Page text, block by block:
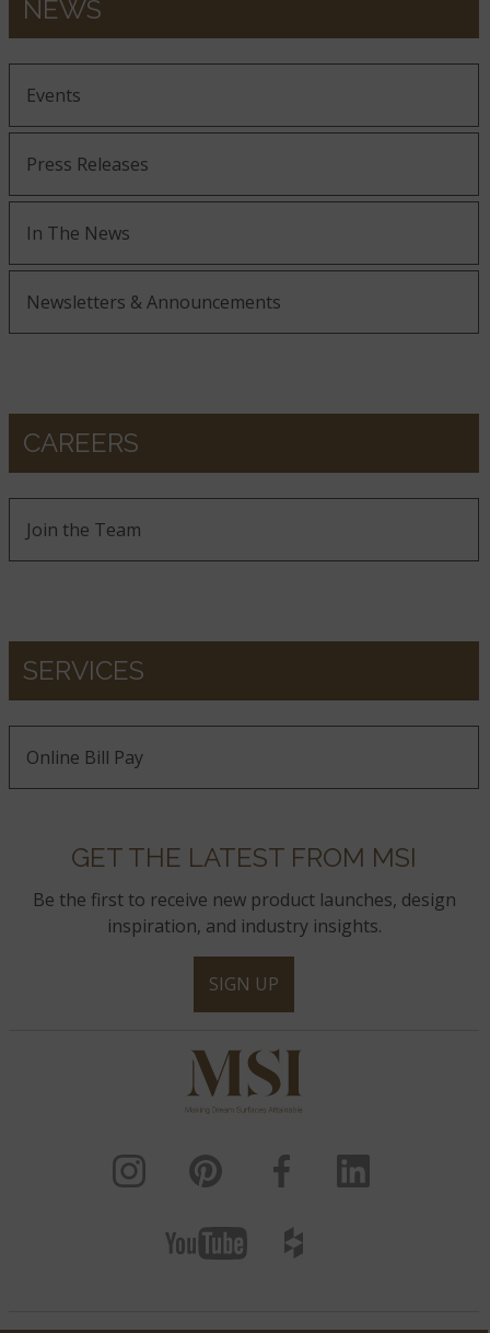
NEWS
Events
Press Releases
In The News
Newsletters & Announcements
CAREERS
Join the Team
SERVICES
Online Bill Pay
GET THE LATEST FROM MSI
Be the first to receive new product launches, design
inspiration, and industry insights.
SIGN UP